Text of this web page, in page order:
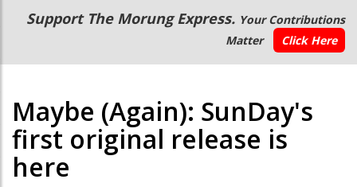
Main
navigation
Secondary
Menu
Support The Morung Express. Your Contributions
Matter
Click Here
Maybe (Again): SunDay's
first original release is
here